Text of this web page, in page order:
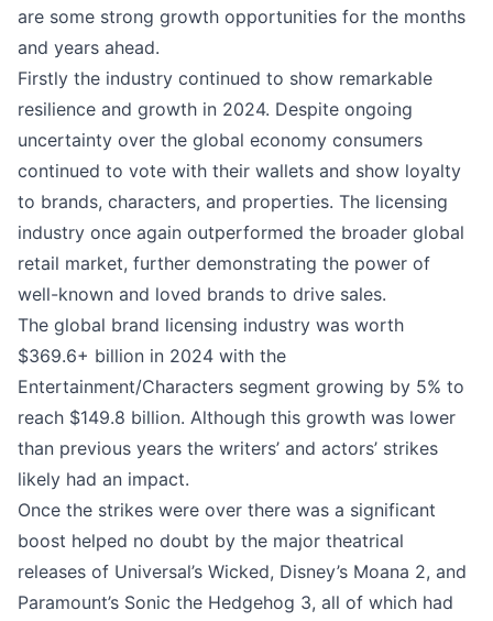
are some strong growth opportunities for the months
and years ahead.
Firstly the industry continued to show remarkable
resilience and growth in 2024. Despite ongoing
uncertainty over the global economy consumers
continued to vote with their wallets and show loyalty
to brands, characters, and properties. The licensing
industry once again outperformed the broader global
retail market, further demonstrating the power of
well-known and loved brands to drive sales.
The global brand licensing industry was worth
$369.6+ billion in 2024 with the
Entertainment/Characters segment growing by 5% to
reach $149.8 billion. Although this growth was lower
than previous years the writers’ and actors’ strikes
likely had an impact.
Once the strikes were over there was a significant
boost helped no doubt by the major theatrical
releases of Universal’s Wicked, Disney’s Moana 2, and
Paramount’s Sonic the Hedgehog 3, all of which had